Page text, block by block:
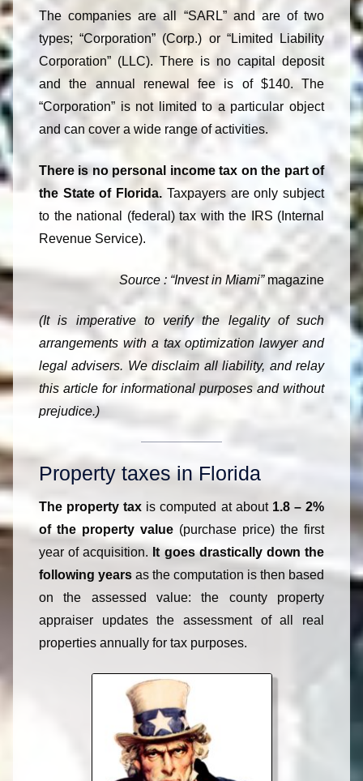
The companies are all “SARL” and are of two
types; “Corporation” (Corp.) or “Limited Liability
Corporation” (LLC). There is no capital deposit
and the annual renewal fee is of $140. The
“Corporation” is not limited to a particular object
and can cover a wide range of activities.
There is no personal income tax on the part of
the State of Florida. Taxpayers are only subject
to the national (federal) tax with the IRS (Internal
Revenue Service).
Source : “Invest in Miami”magazine
(It is imperative to verify the legality of such
arrangements with a tax optimization lawyer and
legal advisers. We disclaim all liability, and relay
this article for informational purposes and without
prejudice.)
Property taxes in Florida
The property tax is computed at about 1.8 – 2%
of the property value (purchase price) the first
year of acquisition. It goes drastically down the
following years as the computation is then based
on the assessed value: the county property
appraiser updates the assessment of all real
properties annually for tax purposes.